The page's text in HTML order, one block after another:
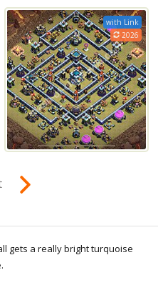
with Link
2026
gets a really bright turquoise